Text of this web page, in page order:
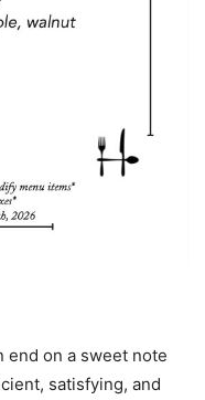
end on a sweet note
satisfying, and